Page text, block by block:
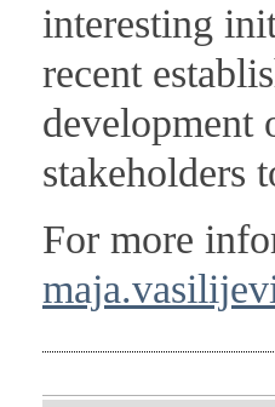
interesting
recent
development
stakeholders
For more